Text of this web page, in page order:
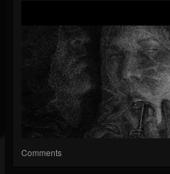
Comments